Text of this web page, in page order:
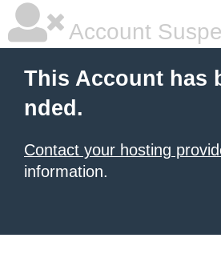
Account
This Account has
nded.
Contact your hosting
information.